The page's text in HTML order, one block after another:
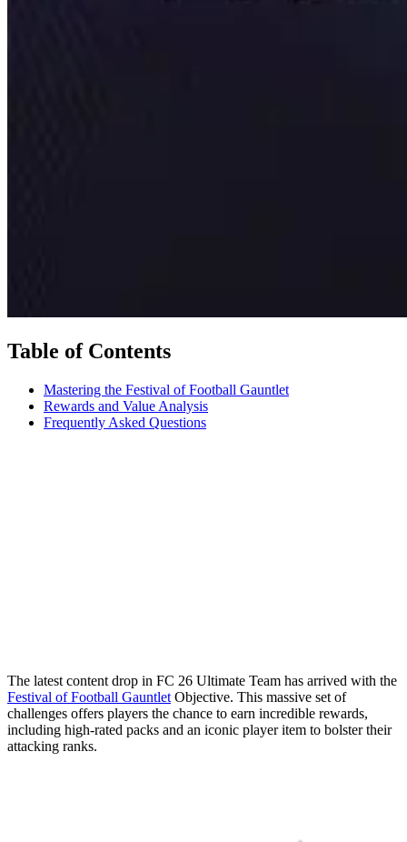
Table of Contents
Mastering the Festival of Football Gauntlet
Rewards and Value Analysis
Frequently Asked Questions
The latest content drop in FC 26 Ultimate Team has arrived with the
Festival of Football Gauntlet Objective. This massive set of
challenges offers players the chance to earn incredible rewards,
including high-rated packs and an iconic player item to bolster their
attacking ranks.